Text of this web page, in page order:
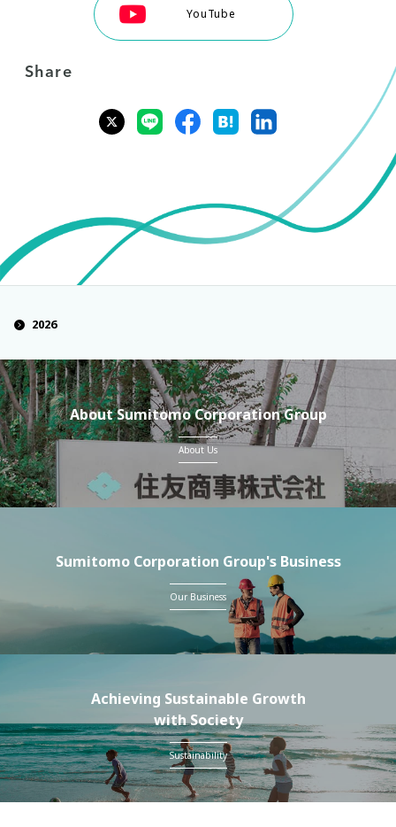
YouTube
Share
2026
About Sumitomo Corporation Group
About Us
Sumitomo Corporation Group's Business
Our Business
Achieving Sustainable Growth
with Society
Sustainability